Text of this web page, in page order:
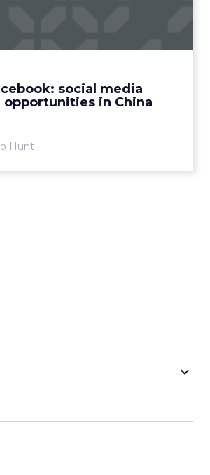
social media
in China
Hunt
Facebook are becoming more
other made-for-Asia social ...
keyboard_arrow_down